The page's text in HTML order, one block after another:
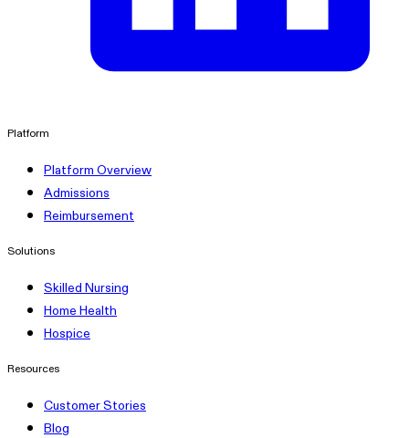
Platform
Platform Overview
Admissions
Reimbursement
Solutions
Skilled Nursing
Home Health
Hospice
Resources
Customer Stories
Blog